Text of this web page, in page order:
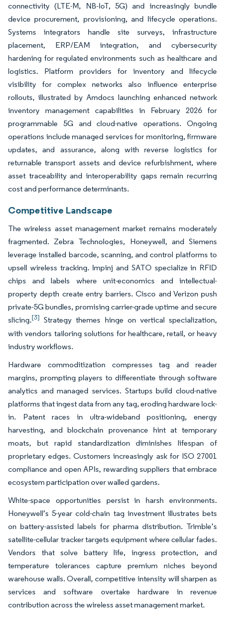
connectivity (LTE-M, NB-IoT, 5G) and increasingly bundle
device procurement, provisioning, and lifecycle operations.
Systems integrators handle site surveys, infrastructure
placement, ERP/EAM integration, and cybersecurity
hardening for regulated environments such as healthcare and
logistics. Platform providers for inventory and lifecycle
visibility for complex networks also influence enterprise
rollouts, illustrated by Amdocs launching enhanced network
inventory management capabilities in February 2026 for
programmable 5G and cloud-native operations. Ongoing
operations include managed services for monitoring, firmware
updates, and assurance, along with reverse logistics for
returnable transport assets and device refurbishment, where
asset traceability and interoperability gaps remain recurring
cost and performance determinants.
Competitive Landscape
The wireless asset management market remains moderately
fragmented. Zebra Technologies, Honeywell, and Siemens
leverage installed barcode, scanning, and control platforms to
upsell wireless tracking. Impinj and SATO specialize in RFID
chips and labels where unit-economics and intellectual-
property depth create entry barriers. Cisco and Verizon push
private-5G bundles, promising carrier-grade uptime and secure
slicing.[3] Strategy themes hinge on vertical specialization,
with vendors tailoring solutions for healthcare, retail, or heavy
industry workflows.
Hardware commoditization compresses tag and reader
margins, prompting players to differentiate through software
analytics and managed services. Startups build cloud-native
platforms that ingest data from any tag, eroding hardware lock-
in. Patent races in ultra-wideband positioning, energy
harvesting, and blockchain provenance hint at temporary
moats, but rapid standardization diminishes lifespan of
proprietary edges. Customers increasingly ask for ISO 27001
compliance and open APIs, rewarding suppliers that embrace
ecosystem participation over walled gardens.
White-space opportunities persist in harsh environments.
Honeywell’s 5-year cold-chain tag investment illustrates bets
on battery-assisted labels for pharma distribution. Trimble’s
satellite-cellular tracker targets equipment where cellular fades.
Vendors that solve battery life, ingress protection, and
temperature tolerances capture premium niches beyond
warehouse walls. Overall, competitive intensity will sharpen as
services and software overtake hardware in revenue
contribution across the wireless asset management market.